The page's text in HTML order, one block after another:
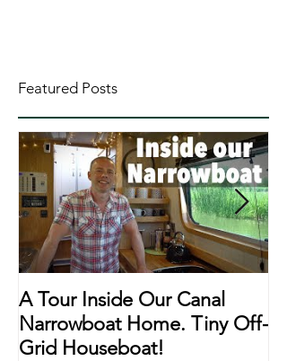
Featured Posts
A Tour Inside Our Canal
Narrowboat Home. Tiny Off-
Grid Houseboat!